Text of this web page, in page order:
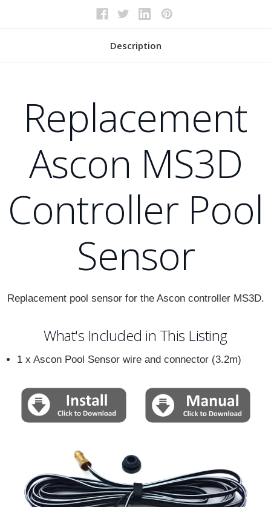
Description
Replacement
Ascon MS3D
Controller Pool
Sensor
Replacement pool sensor for the Ascon controller MS3D.
What's Included in This Listing
1 x Ascon Pool Sensor wire and connector (3.2m)